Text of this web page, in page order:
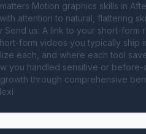
Motion graphics skills in
attention to natural, flattering
us: A link to your short-
form videos you typically
each, and where each tool
you handled sensitive or
through comprehensive